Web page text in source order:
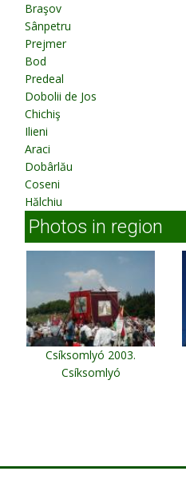
Braşov
Sânpetru
Prejmer
Bod
Predeal
Dobolii de Jos
Chichiş
Ilieni
Araci
Dobârlău
Coseni
Hălchiu
Photos in region
Csíksomlyó 2003.
Csíksomlyó